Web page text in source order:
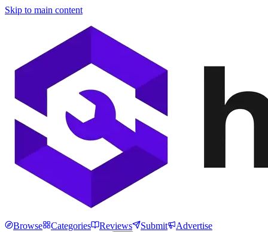
Skip to main content
Browse Categories Reviews Submit
Advertise